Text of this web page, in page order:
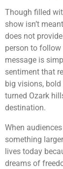
Though filled
show isn’t
does not
person to follow
message is
sentiment that
big visions,
turned Ozark
destination.
When
something
lives today
dreams of